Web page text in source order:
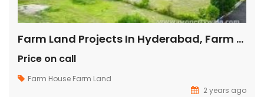
Farm Land Projects In Hyderabad, Farm Lands Around Hyderabad, Farm Land Plots In Hyderabad, Buy Land Hyderabad, Buy Farm Land In Hyderabad,
Price on call
Farm House Farm Land
2 years ago